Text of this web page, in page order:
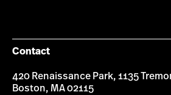
Contact
420 Renaissance Park, 1135
Boston, MA 02115